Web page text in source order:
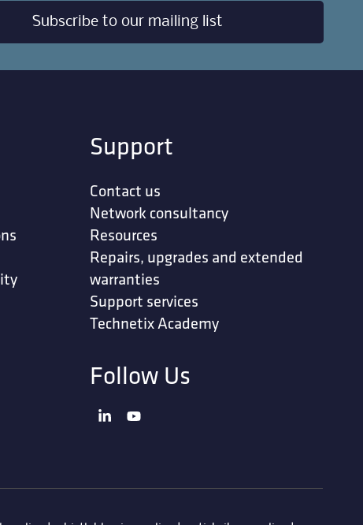
Subscribe to our mailing list
Support
Contact us
Network consultancy
Resources
Repairs, upgrades and extended
warranties
Support services
Technetix Academy
Follow Us